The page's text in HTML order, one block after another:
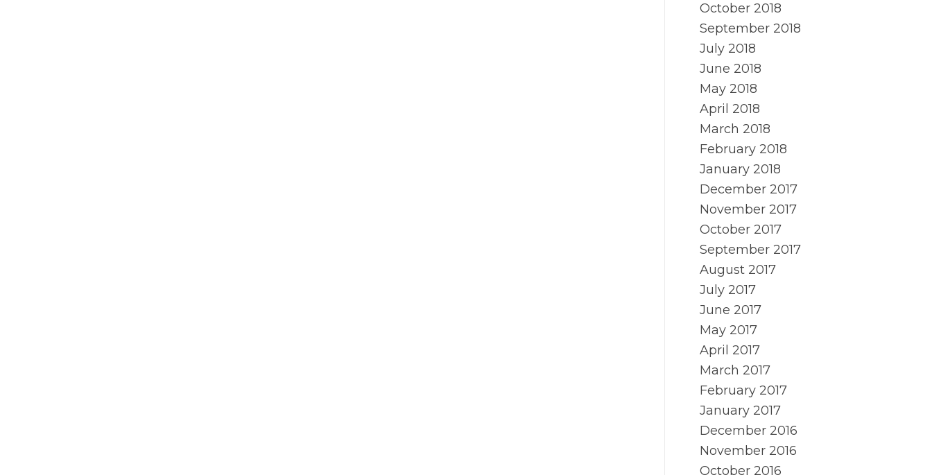
October 2018
September 2018
July 2018
June 2018
May 2018
April 2018
March 2018
February 2018
January 2018
December 2017
November 2017
October 2017
September 2017
August 2017
July 2017
June 2017
May 2017
April 2017
March 2017
February 2017
January 2017
December 2016
November 2016
October 2016